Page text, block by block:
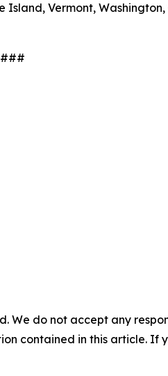
Vermont,
###
We do not accept any
contained in this article. If